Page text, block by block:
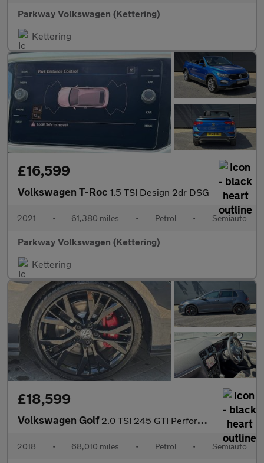
Parkway Volkswagen (Kettering)
Kettering
£16,599
Volkswagen T-Roc 1.5 TSI Design 2dr DSG
2021 • 61,380 miles • Petrol • Semiauto
Parkway Volkswagen (Kettering)
Kettering
£18,599
Volkswagen Golf 2.0 TSI 245 GTI Performance 5dr DSG
2018 • 68,010 miles • Petrol • Semiauto